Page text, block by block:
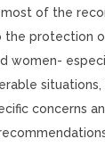
of the
the protection
women-
situations,
concerns